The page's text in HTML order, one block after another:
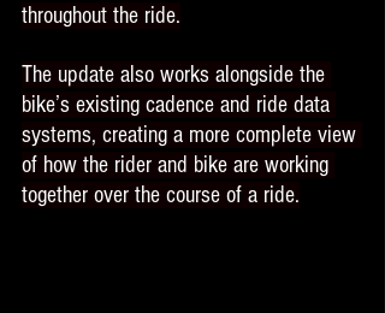
throughout the ride.
The update also works alongside the
bike’s existing cadence and ride data
systems, creating a more complete view
of how the rider and bike are working
together over the course of a ride.